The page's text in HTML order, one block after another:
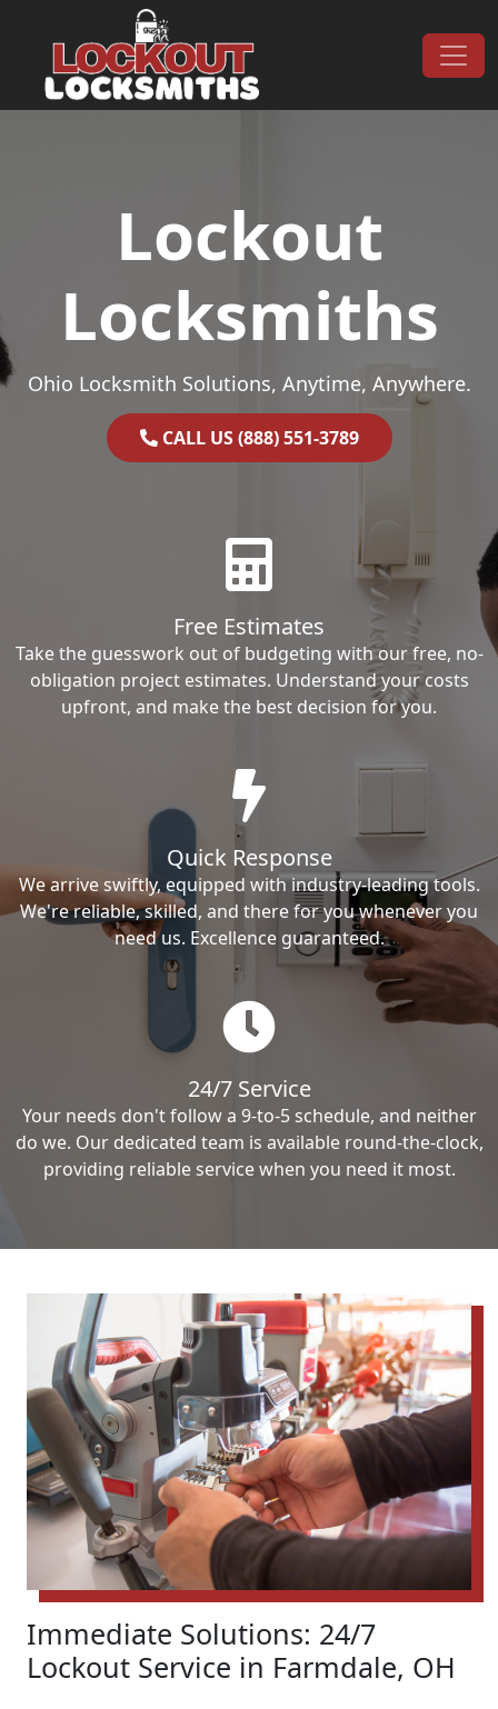
Main Navigation
Lockout
Locksmiths
Ohio Locksmith Solutions, Anytime, Anywhere.
CALL US (888) 551-3789
Free Estimates
Take the guesswork out of budgeting with our free, no-
obligation project estimates. Understand your costs
upfront, and make the best decision for you.
Quick Response
We arrive swiftly, equipped with industry-leading tools.
We're reliable, skilled, and there for you whenever you
need us. Excellence guaranteed.
24/7 Service
Your needs don't follow a 9-to-5 schedule, and neither
do we. Our dedicated team is available round-the-clock,
providing reliable service when you need it most.
Immediate Solutions: 24/7
Lockout Service in Farmdale, OH